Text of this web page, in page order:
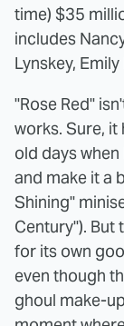
time) $35
includes
Lynskey,
"Rose Red"
works. Sure, it
old days
and make it a
Shining"
Century"). But
for its own
even though
ghoul make-